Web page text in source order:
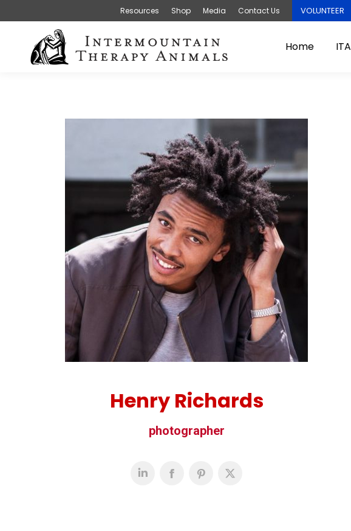
Resources Shop Media Contact Us VOLUNTEER
Home ITA
Henry Richards
photographer